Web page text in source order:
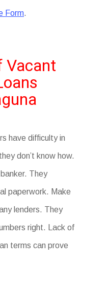
Form.
Vacant
have difficulty in
don’t know how.
They
paperwork. Make
lenders. They
right. Lack of
terms can prove